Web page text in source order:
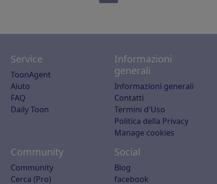
Service
ToonAgent
Aiuto
FAQ
Daily Toon
Informazioni
generali
Informazioni generali
Contatti
Termini d'Uso
Politica della Privacy
Manage cookies
Community
Community
Cerca (Pro)
Social
Blog
facebook